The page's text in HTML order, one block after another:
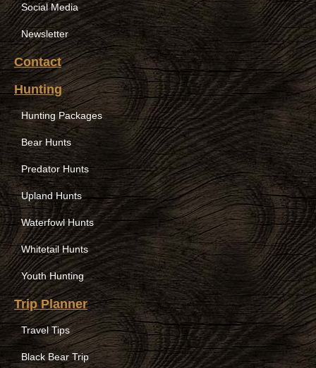
Social Media
Newsletter
Contact
Hunting
Hunting Packages
Bear Hunts
Predator Hunts
Upland Hunts
Waterfowl Hunts
Whitetail Hunts
Youth Hunting
Trip Planner
Travel Tips
Black Bear Trip